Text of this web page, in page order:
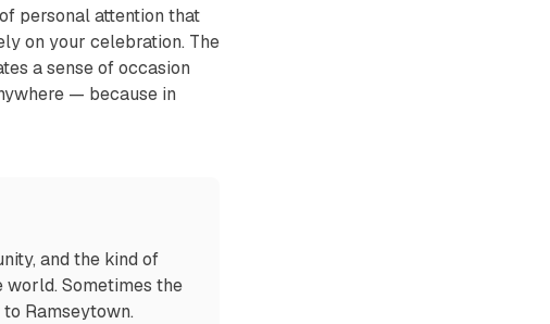
personal attention that
on your celebration. The
a sense of occasion
— because in
and the kind of
Sometimes the
Ramseytown.